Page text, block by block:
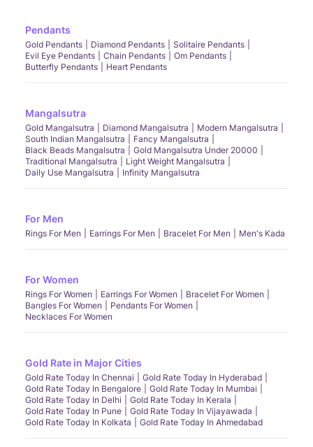
Pendants
Gold Pendants Diamond Pendants
Solitaire Pendants
Evil Eye Pendants
Chain Pendants
Om Pendants
Butterfly Pendants
Heart Pendants
Mangalsutra
Gold Mangalsutra Diamond Mangalsutra
Modern Mangalsutra
South Indian Mangalsutra
Fancy Mangalsutra
Black Beads Mangalsutra
Gold Mangalsutra Under 20000
Traditional Mangalsutra
Light Weight Mangalsutra
Daily Use Mangalsutra
Infinity Mangalsutra
For Men
Rings For Men Earrings For Men Bracelet For Men Men's Kada
For Women
Rings For Women Earrings For Women
Bracelet For Women
Bangles For Women
Pendants For Women
Necklaces For Women
Gold Rate in Major Cities
Gold Rate Today In Chennai
Gold Rate Today In Hyderabad
Gold Rate Today In Bengalore
Gold Rate Today In Mumbai
Gold Rate Today In Delhi
Gold Rate Today In Kerala
Gold Rate Today In Pune
Gold Rate Today In Vijayawada
Gold Rate Today In Kolkata
Gold Rate Today In Ahmedabad